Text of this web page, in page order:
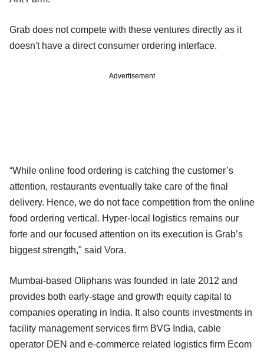
Grab does not compete with these ventures directly as it
doesn't have a direct consumer ordering interface.
Advertisement
“While online food ordering is catching the customer’s
attention, restaurants eventually take care of the final
delivery. Hence, we do not face competition from the online
food ordering vertical. Hyper-local logistics remains our
forte and our focused attention on its execution is Grab’s
biggest strength," said Vora.
Mumbai-based Oliphans was founded in late 2012 and
provides both early-stage and growth equity capital to
companies operating in India. It also counts investments in
facility management services firm BVG India, cable
operator DEN and e-commerce related logistics firm Ecom